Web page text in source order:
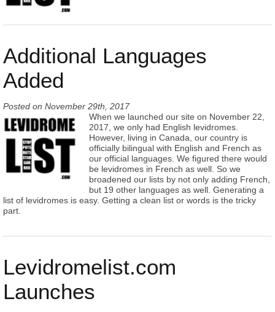
Additional Languages
Added
Posted on November 29th, 2017
When we launched our site on November 22,
2017, we only had English levidromes.
However, living in Canada, our country is
officially bilingual with English and French as
our official languages. We figured there would
be levidromes in French as well. So we
broadened our lists by not only adding French,
but 19 other languages as well. Generating a
list of levidromes is easy. Getting a clean list or words is the tricky
part.
Levidromelist.com
Launches